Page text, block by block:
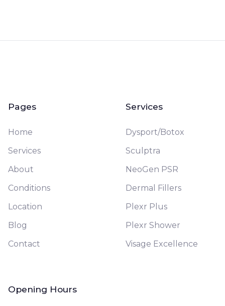
Pages
Home
Services
About
Conditions
Location
Blog
Contact
Services
Dysport/Botox
Sculptra
NeoGen PSR
Dermal Fillers
Plexr Plus
Plexr Shower
Visage Excellence
Opening Hours